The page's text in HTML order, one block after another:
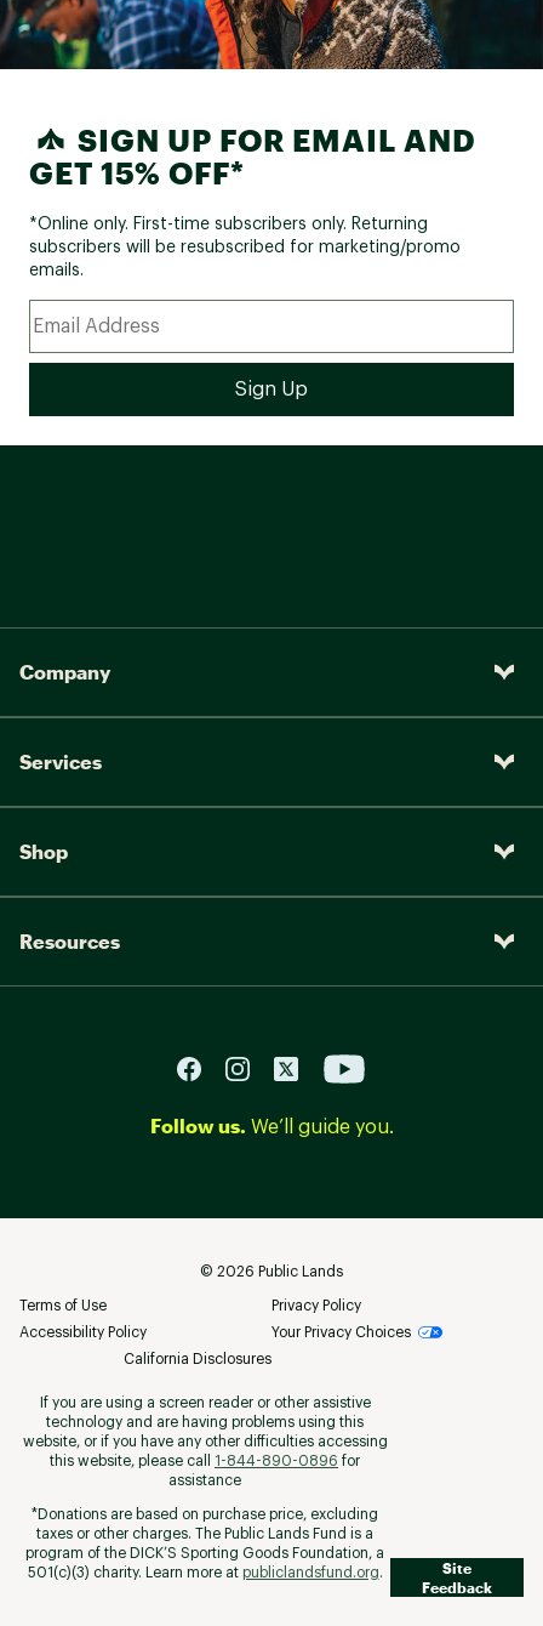
SIGN UP FOR EMAIL AND
GET 15% OFF*
*Online only. First-time subscribers only. Returning
subscribers will be resubscribed for marketing/promo
emails.
Company
Services
Shop
Resources
Follow us. We’ll guide you.
© 2026 Public Lands
Terms of Use
Privacy Policy
Accessibility Policy
Your Privacy Choices
California Disclosures
If you are using a screen reader or other assistive
technology and are having problems using this
website, or if you have any other difficulties accessing
this website, please call
1-844-890-0896 for
assistance
*Donations are based on purchase price, excluding
taxes or other charges. The Public Lands Fund is a
program of the DICK’S Sporting Goods Foundation, a
501(c)(3) charity. Learn more at publiclandsfund.org.
Site
Feedback